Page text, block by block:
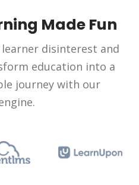
Made Fun
disinterest and
education into a
journey with our